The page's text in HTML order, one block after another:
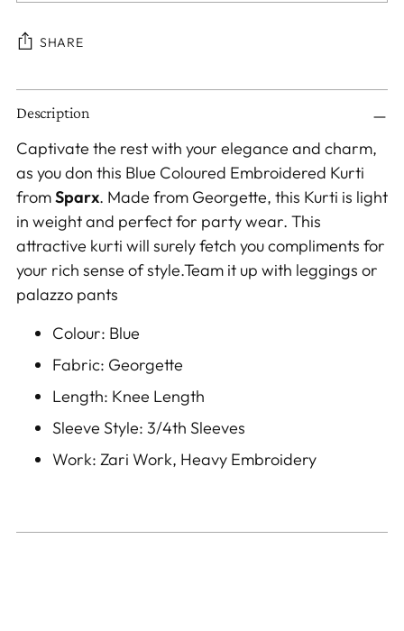
SHARE
Adding
product
to
your
cart
Description
Captivate the rest with your elegance and charm,
as you don this Blue Coloured Embroidered Kurti
fromSparx. Made from Georgette, this Kurti is light
in weight and perfect for party wear. This
attractive kurti will surely fetch you compliments for
your rich sense of style.Team it up with leggings or
palazzo pants
Colour: Blue
Fabric: Georgette
Length: Knee Length
Sleeve Style: 3/4th Sleeves
Work: Zari Work, Heavy Embroidery